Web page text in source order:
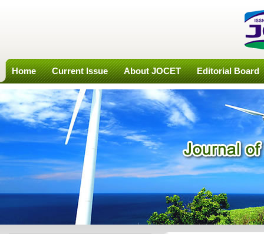
Home Current Issue About JOCET Editorial Board